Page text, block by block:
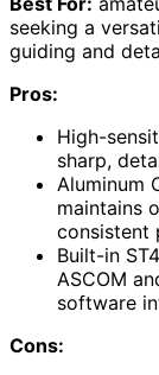
seeking a
guiding and
Pros:
High-
sharp,
Aluminum
maintains
consistent
Built-in
ASCOM
software
Cons: